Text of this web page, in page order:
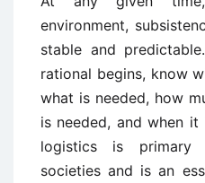
environment,
stable and
rational begins, know
what is needed, how
is needed, and when it
logistics is
societies and is an